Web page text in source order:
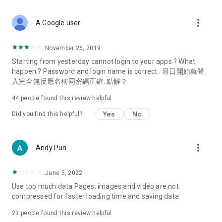
Deals & Discounts – Gathering the latest discount codes and
spring/summer promotions, hotel buffet and all-you-can-eat
deals, clearance sales, and online shopping discounts.
Food – Introducing affordable options such as buffets, all-
vegetarian options, along with recommendations for must-
try restaurants in Hong Kong and overseas, and a series of
Women's Section – Beauty editors unbox and test the latest
cosmetics and skincare products, share skincare and makeup
(Hong Kong dramas, Japanese dramas, Korean dramas,
American dramas, new Netflix series), movies, and other
trending topics in the city.
A Google user more_vert
November 26, 2019
Starting from yesterday cannot login to your apps ? What
happen ? Password and login name is correct . 尋日開始就登
入完全無反應名稱同密碼正確. 點解？
44 people found this review helpful
Did you find this helpful? Yes No
Andy Pun more_vert
June 5, 2022
Use too much data Pages, images and video are not
compressed for faster loading time and saving data
23 people found this review helpful